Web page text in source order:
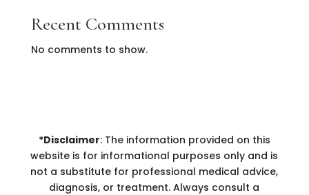
Recent Comments
No comments to show.
*Disclaimer: The information provided on this
website is for informational purposes only and is
not a substitute for professional medical advice,
diagnosis, or treatment. Always consult a